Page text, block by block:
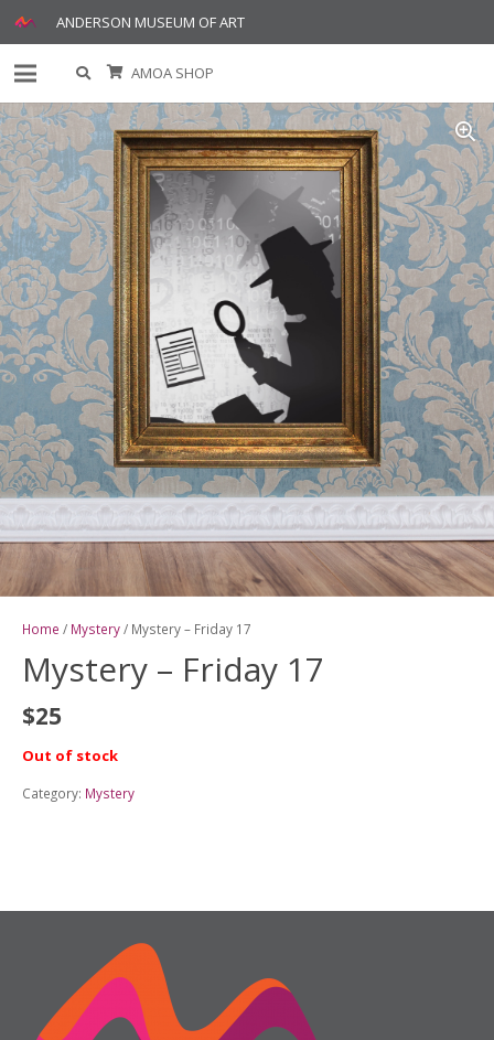
ANDERSON MUSEUM OF ART
AMOA SHOP
Home / Mystery/ Mystery – Friday 17
Mystery – Friday 17
$25
Out of stock
Category: Mystery